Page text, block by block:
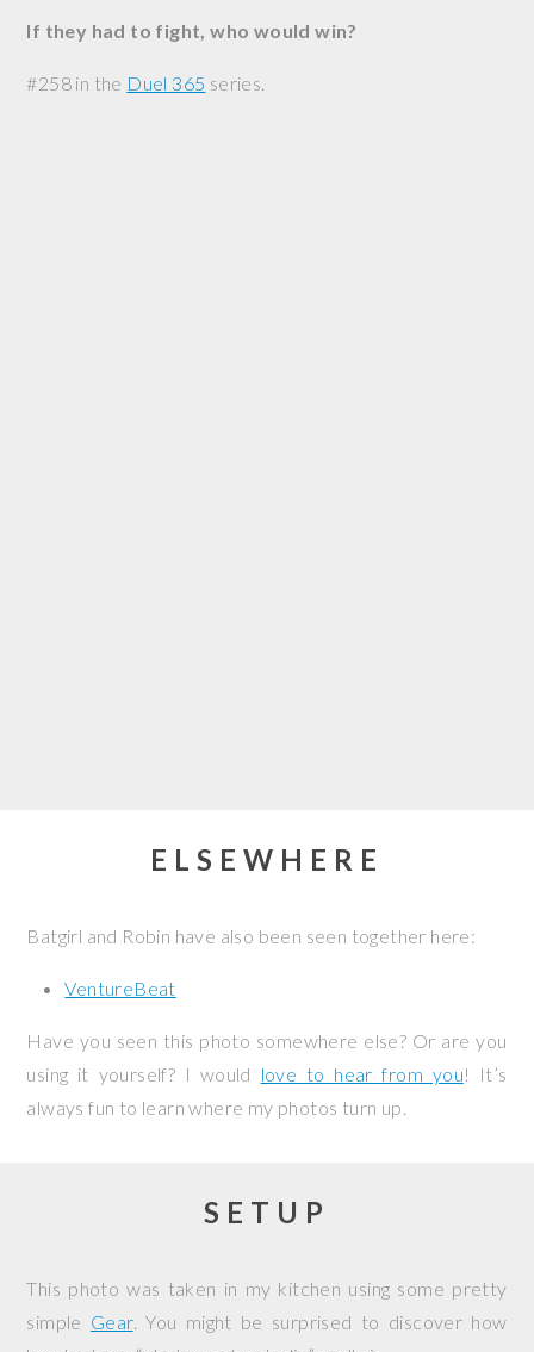
If they had to fight, who would win?
#258 in the Duel 365 series.
ELSEWHERE
Batgirl and Robin have also been seen together here:
VentureBeat
Have you seen this photo somewhere else? Or are you
using it yourself? I would love to hear from you! It’s
always fun to learn where my photos turn up.
SETUP
This photo was taken in my kitchen using some pretty
simple Gear. You might be surprised to discover how